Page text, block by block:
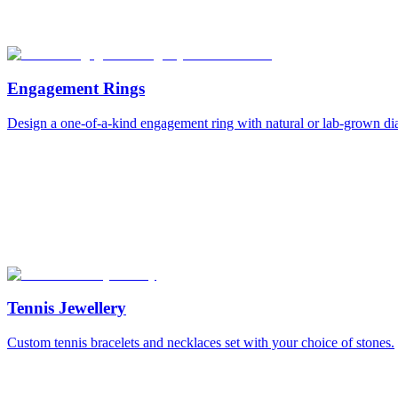
Engagement Rings
Design a one-of-a-kind engagement ring with natural or lab-grown
Tennis Jewellery
Custom tennis bracelets and necklaces set with your choice of stones.